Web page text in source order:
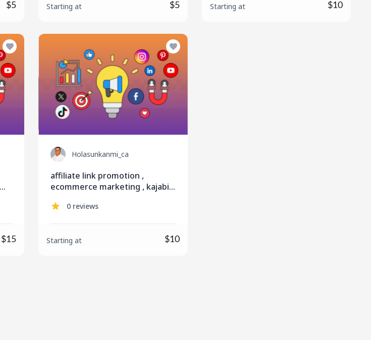
$5 Starting at $5 Starting at $10
$15
Holasunkanmi_ca
affiliate link promotion ,
ecommerce marketing , kajabi
0 reviews
Starting at $10